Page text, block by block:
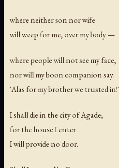
where neither son nor wife
will weep for me, over my body —
where people will not see my face,
nor will my boon companion say:
'Alas for my brother we trusted in!'
I shall die in the city of Agade;
for the house I enter
I will provide no door.